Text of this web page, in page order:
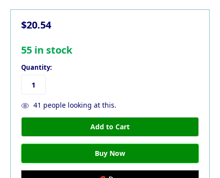
$20.54
55 in stock
Quantity:
41 people looking at this.